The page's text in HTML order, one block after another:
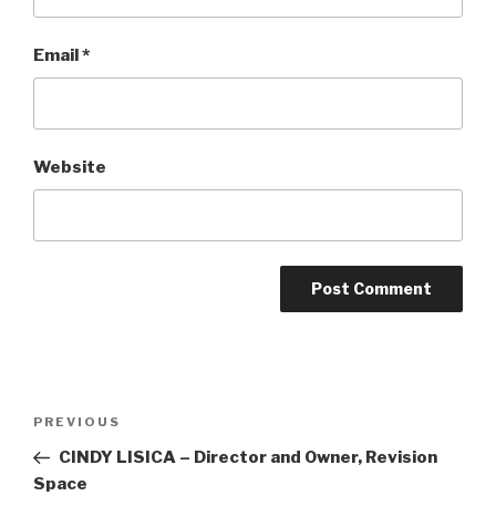
Email*
Website
Previous
Post
PREVIOUS
CINDY LISICA – Director and Owner, Revision
Space